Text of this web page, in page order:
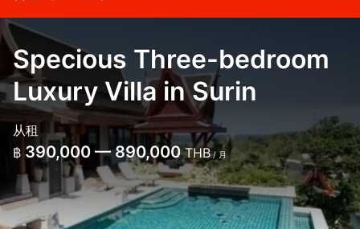
Specious Three-bedroom
Luxury Villa in Surin
从租
฿ 390,000 — 890,000THB/ 月